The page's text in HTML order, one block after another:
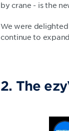
by crane - is the
We were
continue to
2. The